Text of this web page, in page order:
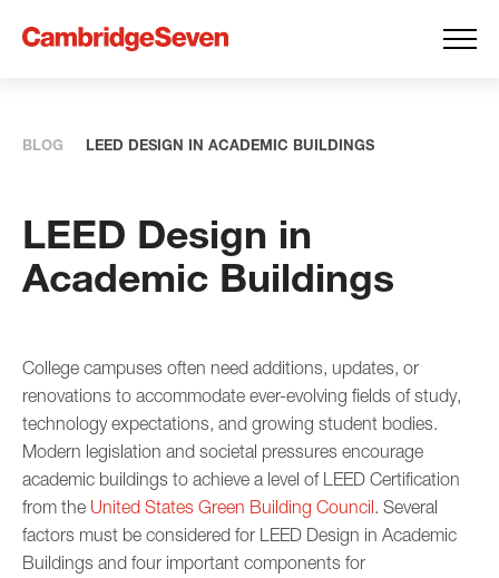
BLOG LEED DESIGN IN ACADEMIC BUILDINGS
LEED Design in
Academic Buildings
College campuses often need additions, updates, or
renovations to accommodate ever-evolving fields of study,
technology expectations, and growing student bodies.
Modern legislation and societal pressures encourage
academic buildings to achieve a level of LEED Certification
from the United States Green Building Council. Several
factors must be considered for LEED Design in Academic
Buildings and four important components for